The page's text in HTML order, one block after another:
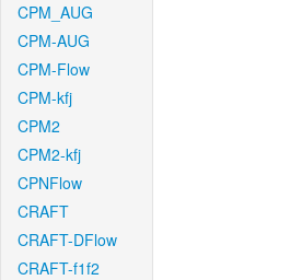
CPM_AUG
CPM-AUG
CPM-Flow
CPM-kfj
CPM2
CPM2-kfj
CPNFlow
CRAFT
CRAFT-DFlow
CRAFT-f1f2